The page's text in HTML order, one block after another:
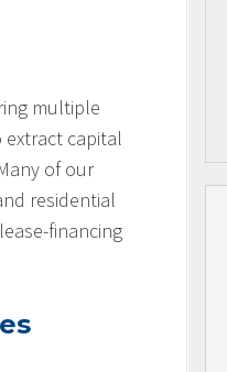
multiple
capital
of our
residential
financing